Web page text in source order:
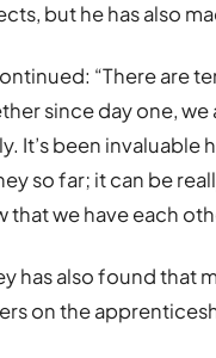
but he has also
“There are
since day one, we
It’s been
so far; it can be
that we have each
has also found that
on the